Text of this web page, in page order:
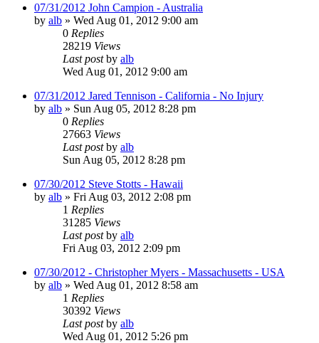
07/31/2012 John Campion - Australia
by alb » Wed Aug 01, 2012 9:00 am
0 Replies
28219 Views
Last postby alb
Wed Aug 01, 2012 9:00 am
07/31/2012 Jared Tennison - California - No Injury
by alb » Sun Aug 05, 2012 8:28 pm
0 Replies
27663 Views
Last postby alb
Sun Aug 05, 2012 8:28 pm
07/30/2012 Steve Stotts - Hawaii
by alb » Fri Aug 03, 2012 2:08 pm
1 Replies
31285 Views
Last postby alb
Fri Aug 03, 2012 2:09 pm
07/30/2012 - Christopher Myers - Massachusetts - USA
by alb » Wed Aug 01, 2012 8:58 am
1 Replies
30392 Views
Last postby alb
Wed Aug 01, 2012 5:26 pm